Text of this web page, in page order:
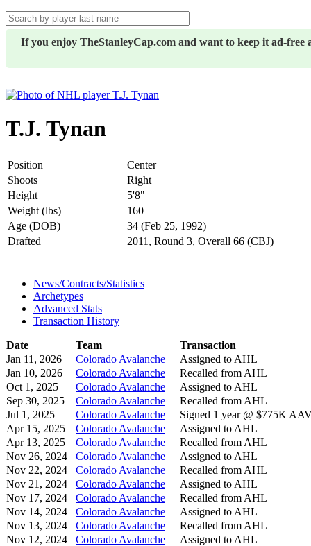
If you enjoy TheStanleyCap.com and want to keep it ad-
T.J. Tynan
Position
Center
Shoots
Right
Height
5'8"
Weight (lbs)
160
Age (DOB)
34 (Feb 25, 1992)
Drafted
2011, Round 3, Overall 66 (CBJ)
News/Contracts/Statistics
Archetypes
Advanced Stats
Transaction History
Date Team
Transaction
Jan 11, 2026
Colorado Avalanche
Assigned to AHL
Jan 10, 2026
Colorado Avalanche
Recalled from AHL
Oct 1, 2025
Colorado Avalanche
Assigned to AHL
Sep 30, 2025
Colorado Avalanche
Recalled from AHL
Jul 1, 2025
Colorado Avalanche
Signed 1 year @ $775K
Apr 15, 2025
Colorado Avalanche
Assigned to AHL
Apr 13, 2025
Colorado Avalanche
Recalled from AHL
Nov 26, 2024
Colorado Avalanche
Assigned to AHL
Nov 22, 2024
Colorado Avalanche
Recalled from AHL
Nov 21, 2024
Colorado Avalanche
Assigned to AHL
Nov 17, 2024
Colorado Avalanche
Recalled from AHL
Nov 14, 2024
Colorado Avalanche
Assigned to AHL
Nov 13, 2024
Colorado Avalanche
Recalled from AHL
Nov 12, 2024
Colorado Avalanche
Assigned to AHL